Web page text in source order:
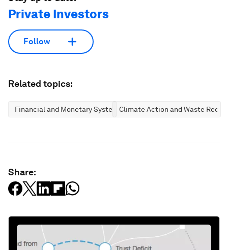
Private Investors
Follow
Related topics:
Financial and Monetary SystemsClimate Action and Waste
Share: